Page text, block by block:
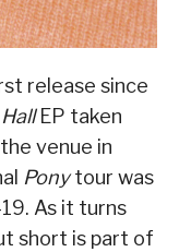
release since
EP taken
venue in
Ponytour was
As it turns
short is part of